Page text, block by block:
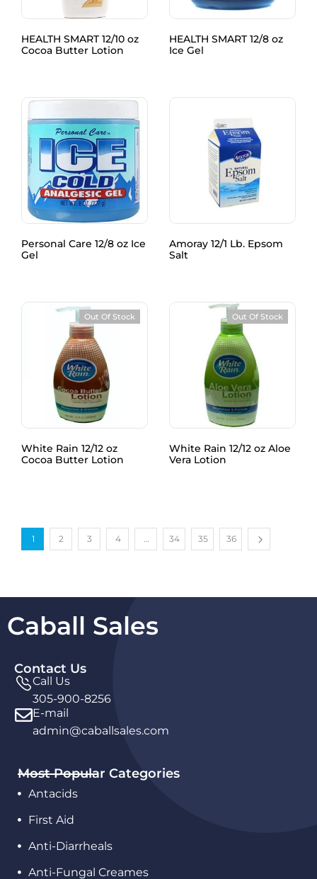
HEALTH SMART 12/10 oz
Cocoa Butter Lotion
HEALTH SMART 12/8 oz
Ice Gel
Personal Care 12/8 oz Ice
Gel
Amoray 12/1 Lb. Epsom
Salt
Out Of Stock
White Rain 12/12 oz
Cocoa Butter Lotion
Out Of Stock
White Rain 12/12 oz Aloe
Vera Lotion
1 2 3 4 … 34 35 36
Caball Sales
Contact Us
Call Us
305-900-8256
E-mail
admin@caballsales.com
Most Popular Categories
Antacids
First Aid
Anti-Diarrheals
Anti-Fungal Creames